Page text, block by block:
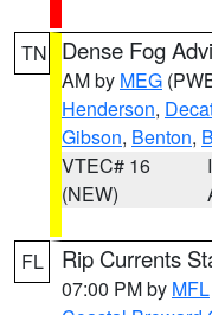
TN Dense Fog
AM by MEG
Henderson,
Gibson, Benton,
VTEC# 16
(NEW)
FL Rip Currents
07:00 PM by MFL